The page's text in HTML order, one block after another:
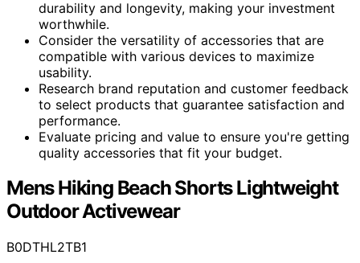
durability and longevity, making your investment
worthwhile.
Consider the versatility of accessories that are
compatible with various devices to maximize
usability.
Research brand reputation and customer feedback
to select products that guarantee satisfaction and
performance.
Evaluate pricing and value to ensure you're getting
quality accessories that fit your budget.
Mens Hiking Beach Shorts Lightweight
Outdoor Activewear
B0DTHL2TB1